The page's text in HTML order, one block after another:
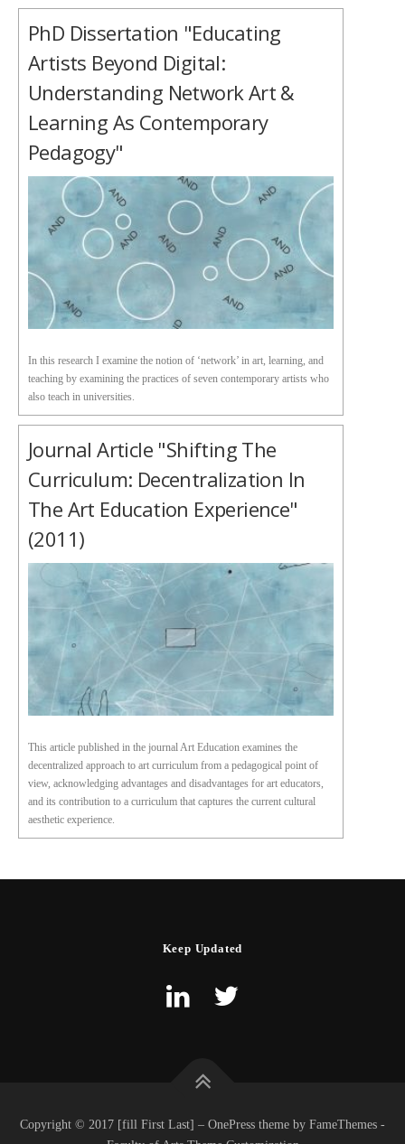
PhD Dissertation "Educating
Artists Beyond Digital:
Understanding Network Art &
Learning As Contemporary
Pedagogy"
In this research I examine the notion of ‘network’ in art, learning, and
teaching by examining the practices of seven contemporary artists who
also teach in universities.
Journal Article "Shifting The
Curriculum: Decentralization In
The Art Education Experience"
(2011)
This article published in the journal Art Education examines the
decentralized approach to art curriculum from a pedagogical point of
view, acknowledging advantages and disadvantages for art educators,
and its contribution to a curriculum that captures the current cultural
aesthetic experience.
Keep Updated
Copyright © 2017 [fill First Last] – OnePress theme by FameThemes -